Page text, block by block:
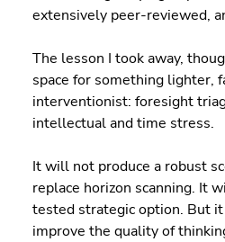
extensively peer-reviewed,
The lesson I took away,
space for something lighter,
interventionist: foresight
intellectual and time stress.
It will not produce a robust
replace horizon scanning. It
tested strategic option. But
improve the quality of